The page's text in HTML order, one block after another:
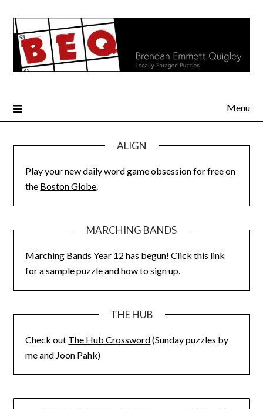
content
Menu
ALIGN
Play your new daily word game obsession for free on
the Boston Globe.
MARCHING BANDS
Marching Bands Year 12 has begun!Click this link
for a sample puzzle and how to sign up.
THE HUB
Check out The Hub Crossword(Sunday puzzles by
me and Joon Pahk)